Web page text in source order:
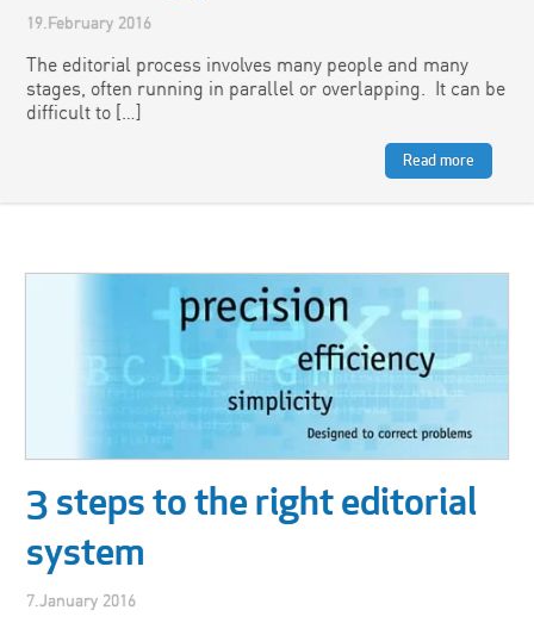
19.February 2016
The editorial process involves many people and many
stages, often running in parallel or overlapping. It can be
difficult to […]
Read more
3 steps to the right editorial
system
7.January 2016